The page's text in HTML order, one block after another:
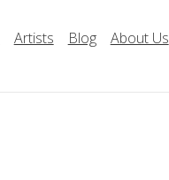
Artists Blog About Us